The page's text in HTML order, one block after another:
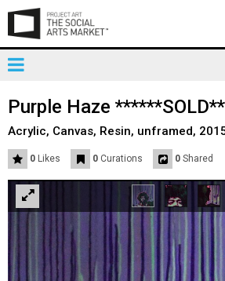
Toggle
mainnavigation
Purple Haze
Acrylic, Canvas, Resin, unframed,
0 Likes 0 Curations 0 Shared